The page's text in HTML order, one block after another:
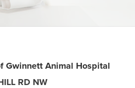
Gwinnett Animal Hospital
RD NW